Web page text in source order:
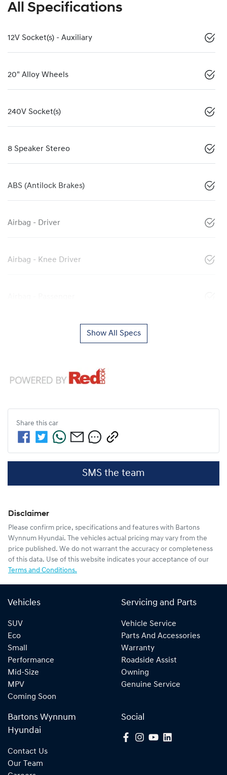
All Specifications
12V Socket(s) - Auxiliary
20" Alloy Wheels
240V Socket(s)
8 Speaker Stereo
ABS (Antilock Brakes)
Airbag - Driver
Airbag - Knee Driver
Show All Specs
Share this car
SMS the team
Disclaimer
Please confirm price, specifications and features with Bartons
Wynnum Hyundai. The vehicles actual pricing may vary from the
price published. We do not warrant the accuracy or completeness
of this data. Use of this website indicates your acceptance of our
Terms and Conditions.
Vehicles
SUV
Eco
Small
Performance
Mid-Size
MPV
Coming Soon
Servicing and Parts
Vehicle Service
Parts And Accessories
Warranty
Roadside Assist
Owning
Genuine Service
Bartons Wynnum
Hyundai
Contact Us
Our Team
Social